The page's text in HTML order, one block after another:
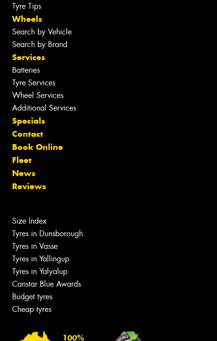
Tyre Tips
Wheels
Search by Vehicle
Search by Brand
Services
Batteries
Tyre Services
Wheel Services
Additional Services
Specials
Contact
Book Online
Fleet
News
Reviews
Size Index
Tyres in Dunsborough
Tyres in Vasse
Tyres in Yallingup
Tyres in Yalyalup
Canstar Blue Awards
Budget tyres
Cheap tyres
100%